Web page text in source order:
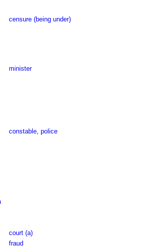
censure (being under)
minister
constable, police
court (a)
fraud